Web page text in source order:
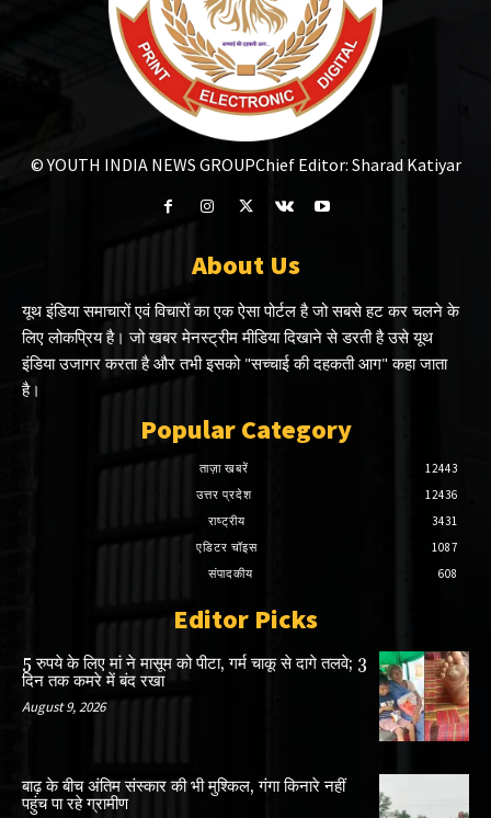
© YOUTH INDIA NEWS GROUPChief Editor: Sharad Katiyar
About Us
यूथ इंडिया समाचारों एवं विचारों का एक ऐसा पोर्टल है जो सबसे हट कर चलने के
लिए लोकप्रिय है। जो खबर मेनस्ट्रीम मीडिया दिखाने से डरती है उसे यूथ
इंडिया उजागर करता है और तभी इसको "सच्चाई की दहकती आग" कहा जाता
है।
Popular Category
ताज़ा खबरें
12443
उत्तर प्रदेश
12436
राष्ट्रीय
3431
एडिटर चॉइस
1087
संपादकीय
608
Editor Picks
5 रुपये के लिए मां ने मासूम को पीटा, गर्म चाकू से दागे तलवे; 3
दिन तक कमरे में बंद रखा
August 9, 2026
बाढ़ के बीच अंतिम संस्कार की भी मुश्किल, गंगा किनारे नहीं
पहुंच पा रहे ग्रामीण